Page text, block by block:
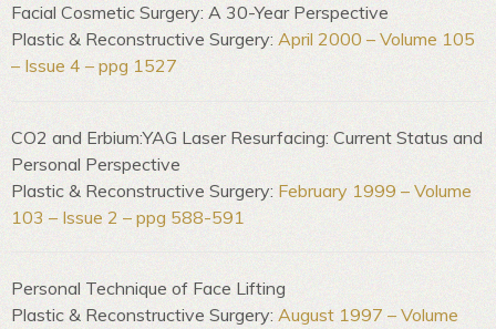
Facial Cosmetic Surgery: A 30-Year Perspective
Plastic & Reconstructive Surgery: April 2000 – Volume 105
– Issue 4 – ppg 1527
CO2 and Erbium:YAG Laser Resurfacing: Current Status and
Personal Perspective
Plastic & Reconstructive Surgery: February 1999 – Volume
103 – Issue 2 – ppg 588-591
Personal Technique of Face Lifting
Plastic & Reconstructive Surgery: August 1997 – Volume